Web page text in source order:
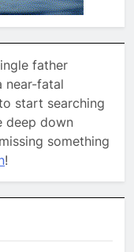
father
near-fatal
start searching
deep down
something
!